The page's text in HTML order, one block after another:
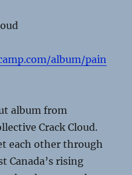
album/pain
album from
Crack Cloud.
each other through
Canada’s rising